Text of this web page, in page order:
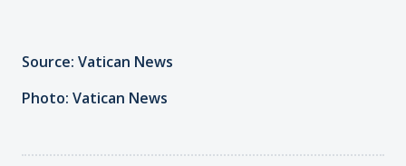
Source: Vatican News
Photo: Vatican News